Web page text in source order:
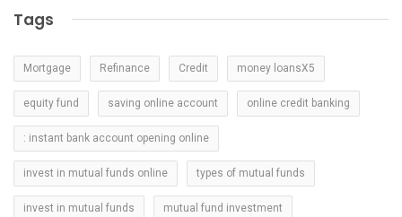
Tags
Mortgage Refinance Credit money loansX5
equity fund saving online account online credit banking
: instant bank account opening online
invest in mutual funds online types of mutual funds
invest in mutual funds mutual fund investment